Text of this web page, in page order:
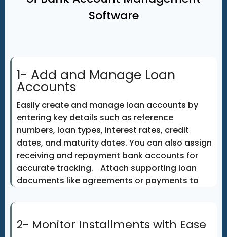
Software
1- Add and Manage Loan
Accounts
Easily create and manage loan accounts by
entering key details such as reference
numbers, loan types, interest rates, credit
dates, and maturity dates. You can also assign
receiving and repayment bank accounts for
accurate tracking. Attach supporting loan
documents like agreements or payments to
2- Monitor Installments with Ease